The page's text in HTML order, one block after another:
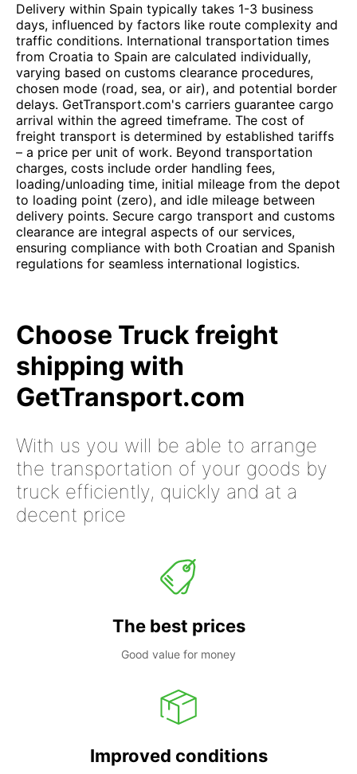
Delivery within Spain typically takes 1-3 business
days, influenced by factors like route complexity and
traffic conditions. International transportation times
from Croatia to Spain are calculated individually,
varying based on customs clearance procedures,
chosen mode (road, sea, or air), and potential border
delays. GetTransport.com's carriers guarantee cargo
arrival within the agreed timeframe. The cost of
freight transport is determined by established tariffs
– a price per unit of work. Beyond transportation
charges, costs include order handling fees,
loading/unloading time, initial mileage from the depot
to loading point (zero), and idle mileage between
delivery points. Secure cargo transport and customs
clearance are integral aspects of our services,
ensuring compliance with both Croatian and Spanish
regulations for seamless international logistics.
Choose Truck freight
shipping with
GetTransport.com
With us you will be able to arrange
the transportation of your goods by
truck efficiently, quickly and at a
decent price
The best prices
Good value for money
Improved conditions